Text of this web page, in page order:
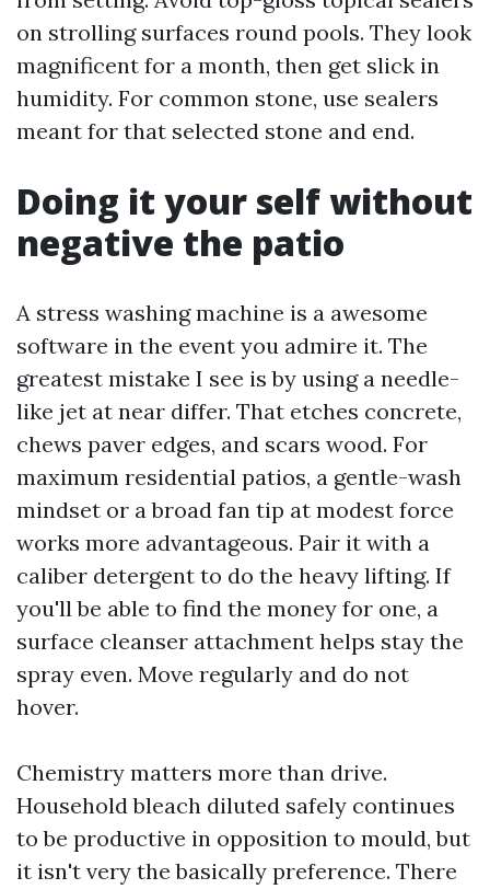
on strolling surfaces round pools. They look
magnificent for a month, then get slick in
humidity. For common stone, use sealers
meant for that selected stone and end.
Doing it your self without
negative the patio
A stress washing machine is a awesome
software in the event you admire it. The
greatest mistake I see is by using a needle-
like jet at near differ. That etches concrete,
chews paver edges, and scars wood. For
maximum residential patios, a gentle-wash
mindset or a broad fan tip at modest force
works more advantageous. Pair it with a
caliber detergent to do the heavy lifting. If
you'll be able to find the money for one, a
surface cleanser attachment helps stay the
spray even. Move regularly and do not
hover.
Chemistry matters more than drive.
Household bleach diluted safely continues
to be productive in opposition to mould, but
it isn't very the basically preference. There